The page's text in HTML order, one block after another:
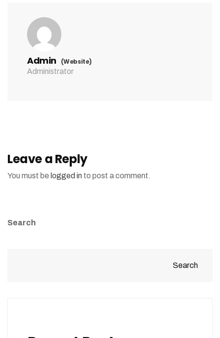
Admin
(Website)
Administrator
Leave a Reply
You must be logged in to post a comment.
Search
Search